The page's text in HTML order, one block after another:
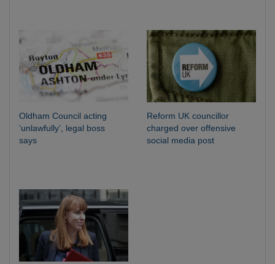
Oldham Council acting
‘unlawfully’, legal boss
says
Reform UK councillor
charged over offensive
social media post